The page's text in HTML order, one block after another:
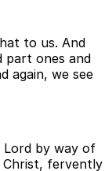
to us. And
part ones and
again, we see
by way of
Christ, fervently